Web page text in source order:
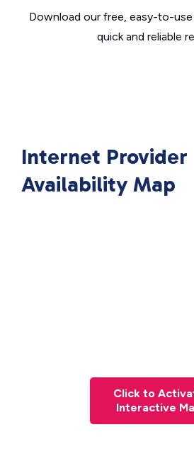
Download our free, easy-to-
quick and reliable
Internet Provider
Availability Map
Click to
Interactive